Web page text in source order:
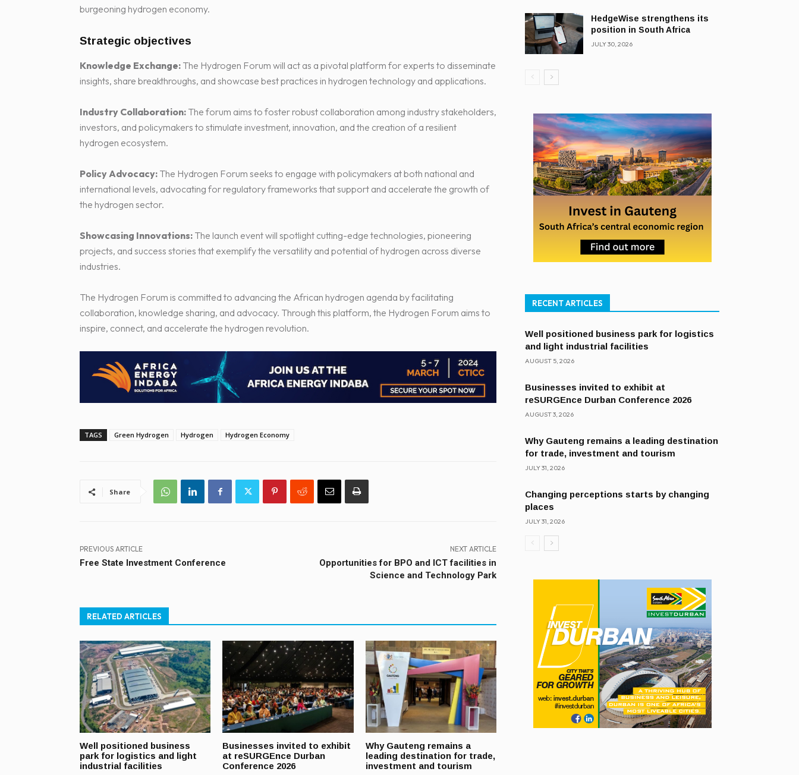
burgeoning hydrogen economy.
Strategic objectives
Knowledge Exchange: The Hydrogen Forum will act as a pivotal platform for experts to disseminate
insights, share breakthroughs, and showcase best practices in hydrogen technology and applications.
Industry Collaboration: The forum aims to foster robust collaboration among industry stakeholders,
investors, and policymakers to stimulate investment, innovation, and the creation of a resilient
hydrogen ecosystem.
Policy Advocacy: The Hydrogen Forum seeks to engage with policymakers at both national and
international levels, advocating for regulatory frameworks that support and accelerate the growth of
the hydrogen sector.
Showcasing Innovations: The launch event will spotlight cutting-edge technologies, pioneering
projects, and success stories that exemplify the versatility and potential of hydrogen across diverse
industries.
The Hydrogen Forum is committed to advancing the African hydrogen agenda by facilitating
collaboration, knowledge sharing, and advocacy. Through this platform, the Hydrogen Forum aims to
inspire, connect, and accelerate the hydrogen revolution.
TAGS Green Hydrogen Hydrogen Hydrogen Economy
Share
PREVIOUS ARTICLE
Free State Investment Conference
NEXT ARTICLE
Opportunities for BPO and ICT facilities in
Science and Technology Park
RELATED ARTICLES
Well positioned business
park for logistics and light
industrial facilities
Businesses invited to exhibit
at reSURGEnce Durban
Conference 2026
Why Gauteng remains a
leading destination for trade,
investment and tourism
HedgeWise strengthens its
position in South Africa
JULY 30, 2026
RECENT ARTICLES
Well positioned business park for logistics
and light industrial facilities
AUGUST 5, 2026
Businesses invited to exhibit at
reSURGEnce Durban Conference 2026
AUGUST 3, 2026
Why Gauteng remains a leading destination
for trade, investment and tourism
JULY 31, 2026
Changing perceptions starts by changing
places
JULY 31, 2026